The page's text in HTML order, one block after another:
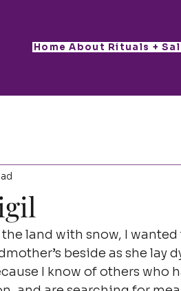
Home About Rituals +
land with snow, I
beside as she lay
I know of others who